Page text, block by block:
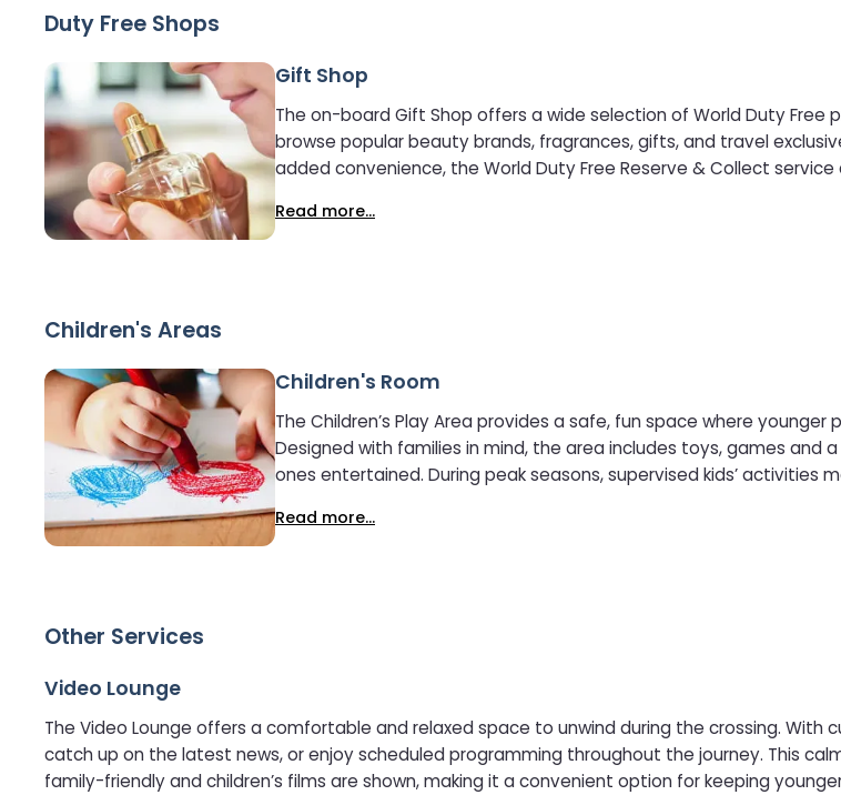
Duty Free Shops
Gift Shop
The on-board Gift Shop offers a wide selection of World Duty Free
browse popular beauty brands, fragrances, gifts, and travel
added convenience, the World Duty Free Reserve & Collect
no additional charge. Whether looking for last-minute gifts, premium brands, or duty-free savings, the Gift Shop provides a simple and
Read more...
Children's Areas
Children's Room
The Children’s Play Area provides a safe, fun space where
Designed with families in mind, the area includes toys, games and
ones entertained. During peak seasons, supervised kids’ activities may be available, including arts and crafts, games and themed
Read more...
Other Services
Video Lounge
The Video Lounge offers a comfortable and relaxed space to unwind during the crossing. With
catch up on the latest news, or enjoy scheduled programming throughout the journey. This calm, informal area suits both solo travellers and families. At selected times,
family-friendly and children’s films are shown, making it a convenient option for keeping younger passengers